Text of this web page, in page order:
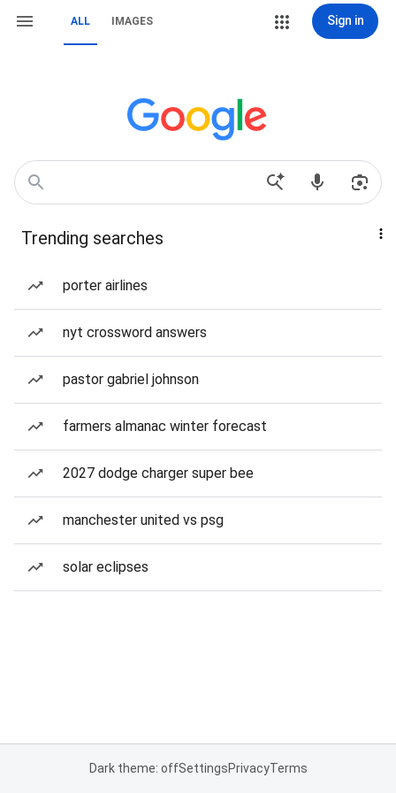
ALL IMAGES Sign in
Trending searches
porter airlines
nyt crossword answers
pastor gabriel johnson
farmers almanac winter forecast
2027 dodge charger super bee
manchester united vs psg
solar eclipses
Dark theme: offSettingsPrivacyTerms